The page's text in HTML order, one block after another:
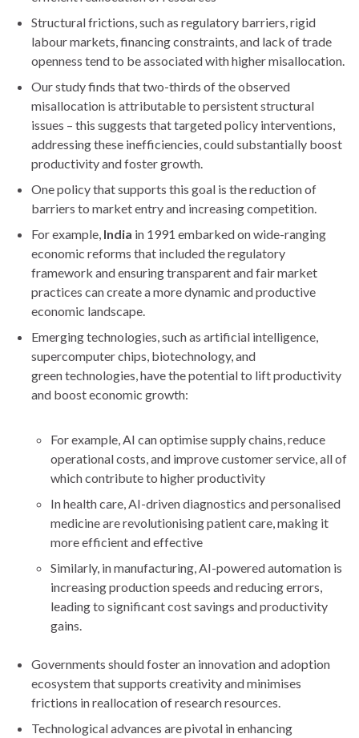
Structural frictions, such as regulatory barriers, rigid
labour markets, financing constraints, and lack of trade
openness tend to be associated with higher misallocation.
Our study finds that two-thirds of the observed
misallocation is attributable to persistent structural
issues – this suggests that targeted policy interventions,
addressing these inefficiencies, could substantially boost
productivity and foster growth.
One policy that supports this goal is the reduction of
barriers to market entry and increasing competition.
For example, India in 1991 embarked on wide-ranging
economic reforms that included the regulatory
framework and ensuring transparent and fair market
practices can create a more dynamic and productive
economic landscape.
Emerging technologies, such as artificial intelligence,
supercomputer chips, biotechnology, and
green technologies, have the potential to lift productivity
and boost economic growth:
For example, AI can optimise supply chains, reduce
operational costs, and improve customer service, all of
which contribute to higher productivity
In health care, AI-driven diagnostics and personalised
medicine are revolutionising patient care, making it
more efficient and effective
Similarly, in manufacturing, AI-powered automation is
increasing production speeds and reducing errors,
leading to significant cost savings and productivity
gains.
Governments should foster an innovation and adoption
ecosystem that supports creativity and minimises
frictions in reallocation of research resources.
Technological advances are pivotal in enhancing